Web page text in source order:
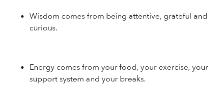
Wisdom comes from being attentive, grateful and
curious.
Energy comes from your food, your exercise, your
support system and your breaks.